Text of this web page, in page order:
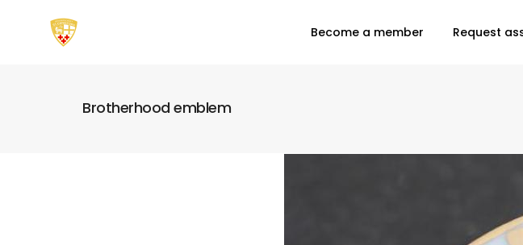
Become a member Request
Brotherhood emblem